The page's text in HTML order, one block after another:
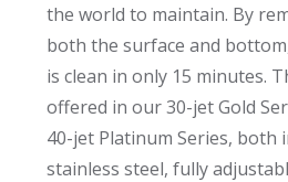
the world to maintain. By
both the surface and
is clean in only 15 minutes.
offered in our 30-jet Gold
40-jet Platinum Series, both
stainless steel, fully